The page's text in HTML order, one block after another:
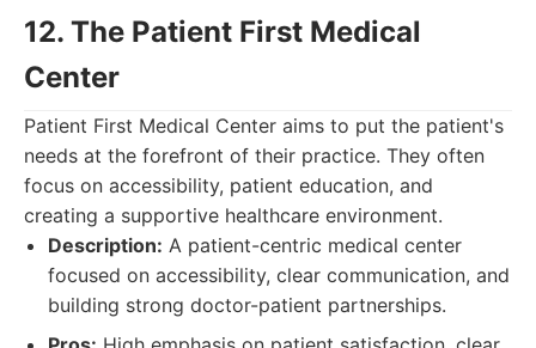
12. The Patient First Medical
Center
Patient First Medical Center aims to put the patient's
needs at the forefront of their practice. They often
focus on accessibility, patient education, and
creating a supportive healthcare environment.
Description: A patient-centric medical center
focused on accessibility, clear communication, and
building strong doctor-patient partnerships.